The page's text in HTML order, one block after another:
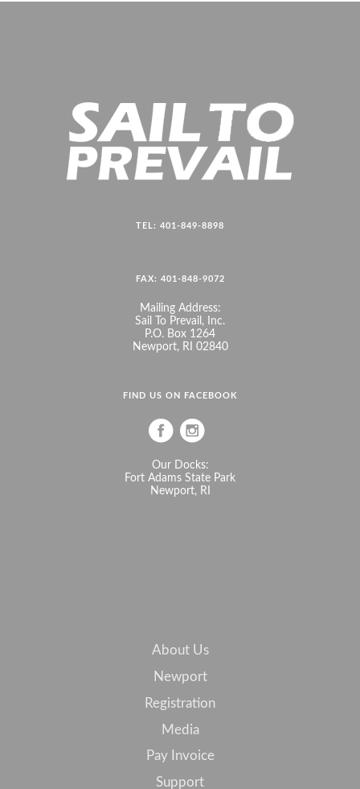
TEL: 401-849-8898
FAX: 401-848-9072
Mailing Address:
Sail To Prevail, Inc.
P.O. Box 1264
Newport, RI 02840
FIND US ON FACEBOOK
Our Docks:
Fort Adams State Park
Newport, RI
About Us
Newport
Registration
Media
Pay Invoice
Support